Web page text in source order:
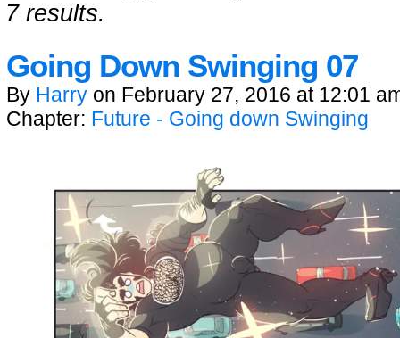
7 results.
Going Down Swinging 07
By Harry on February 27, 2016 at 12:01
Chapter: Future - Going down Swinging